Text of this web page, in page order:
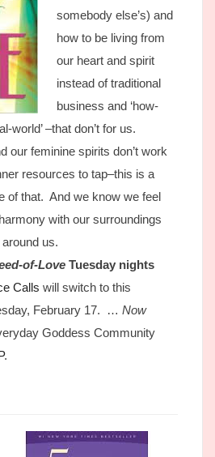
somebody else’s) and
how to be living from
our heart and spirit
instead of traditional
business and ‘how-
world’ –that don’t for us.
our feminine spirits don’t work
resources to tap–this is a
of that. And we know we feel
with our surroundings
us.
of-Love Tuesday nights
Calls will switch to this
February 17. … Now
Goddess Community
.